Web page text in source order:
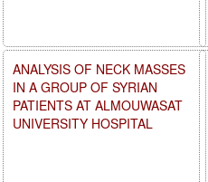
ANALYSIS OF NECK MASSES
IN A GROUP OF SYRIAN
PATIENTS AT ALMOUWASAT
UNIVERSITY HOSPITAL